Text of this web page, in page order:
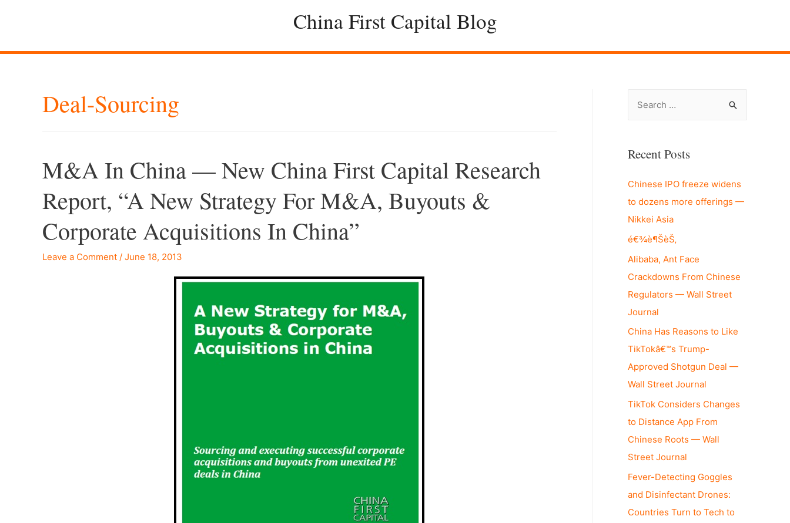
China First Capital Blog
Deal-Sourcing
M&A In China — New China First Capital Research
Report, “A New Strategy For M&A, Buyouts &
Corporate Acquisitions In China”
Leave a Comment / June 18, 2013
r
h
f
o
r
:
Recent Posts
Chinese IPO freeze widens
to dozens more offerings —
Nikkei Asia
é€¾è¶ŠèŠ‚
Alibaba, Ant Face
Crackdowns From Chinese
Regulators — Wall Street
Journal
China Has Reasons to Like
TikTokâ€™s Trump-
Approved Shotgun Deal —
Wall Street Journal
TikTok Considers Changes
to Distance App From
Chinese Roots — Wall
Street Journal
Fever-Detecting Goggles
and Disinfectant Drones:
Countries Turn to Tech to